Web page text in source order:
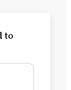
to